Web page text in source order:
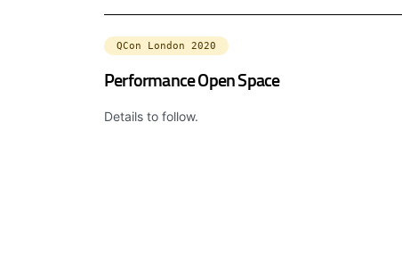
QCon London 2020
Performance Open Space
Details to follow.